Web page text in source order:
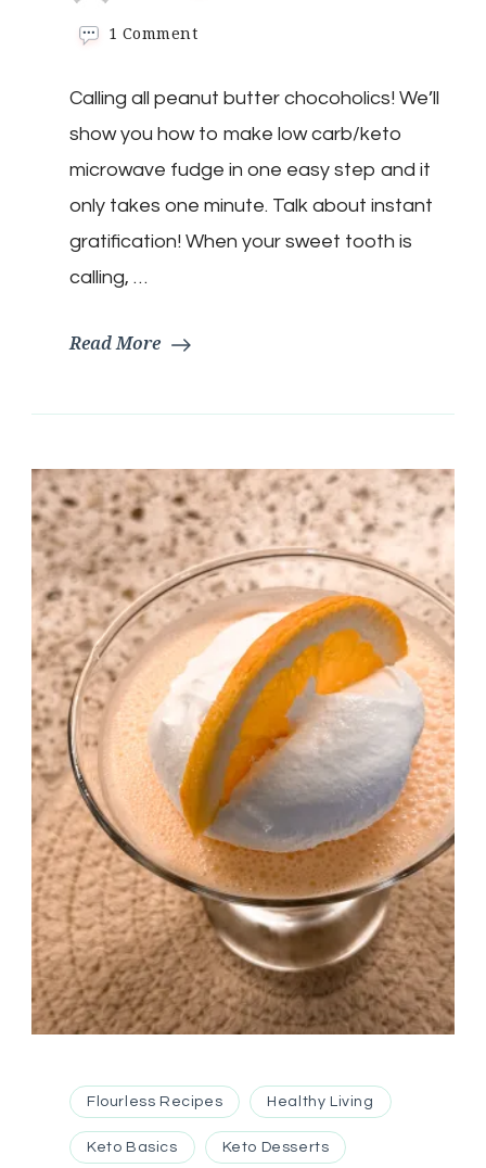
1 Commenton
Minute
Chocolate
Peanut
Butter
Calling all peanut butter chocoholics! We’ll
show you how to make low carb/keto
microwave fudge in one easy step and it
only takes one minute. Talk about instant
gratification! When your sweet tooth is
calling, …
Read More
Flourless Recipes Healthy Living
Keto Basics Keto Desserts